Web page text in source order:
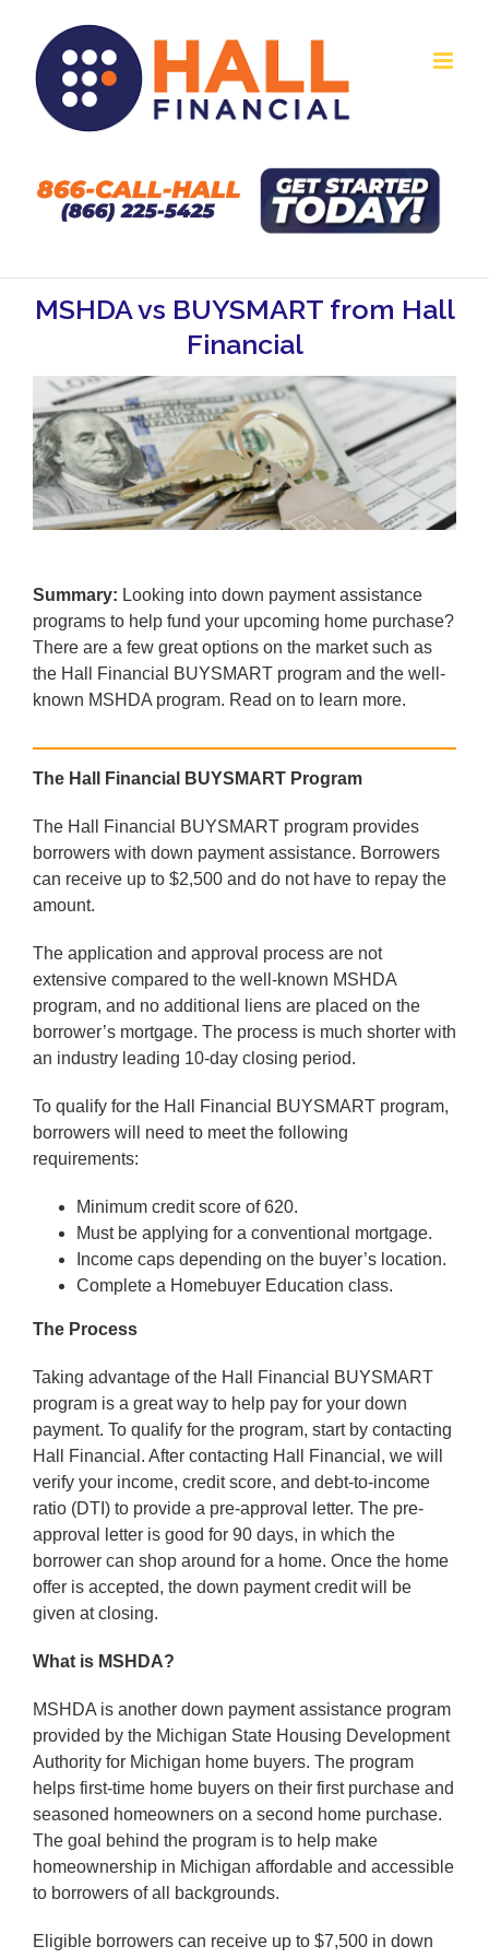
content
MSHDA vs BUYSMART from Hall
Financial
Summary: Looking into down payment assistance
programs to help fund your upcoming home purchase?
There are a few great options on the market such as
the Hall Financial BUYSMART program and the well-
known MSHDA program. Read on to learn more.
The Hall Financial BUYSMART Program
The Hall Financial BUYSMART program provides
borrowers with down payment assistance. Borrowers
can receive up to $2,500 and do not have to repay the
amount.
The application and approval process are not
extensive compared to the well-known MSHDA
program, and no additional liens are placed on the
borrower’s mortgage. The process is much shorter with
an industry leading 10-day closing period.
To qualify for the Hall Financial BUYSMART program,
borrowers will need to meet the following
requirements:
Minimum credit score of 620.
Must be applying for a conventional mortgage.
Income caps depending on the buyer’s location.
Complete a Homebuyer Education class.
The Process
Taking advantage of the Hall Financial BUYSMART
program is a great way to help pay for your down
payment. To qualify for the program, start by contacting
Hall Financial. After contacting Hall Financial, we will
verify your income, credit score, and debt-to-income
ratio (DTI) to provide a pre-approval letter. The pre-
approval letter is good for 90 days, in which the
borrower can shop around for a home. Once the home
offer is accepted, the down payment credit will be
given at closing.
What is MSHDA?
MSHDA is another down payment assistance program
provided by the Michigan State Housing Development
Authority for Michigan home buyers. The program
helps first-time home buyers on their first purchase and
seasoned homeowners on a second home purchase.
The goal behind the program is to help make
homeownership in Michigan affordable and accessible
to borrowers of all backgrounds.
Eligible borrowers can receive up to $7,500 in down